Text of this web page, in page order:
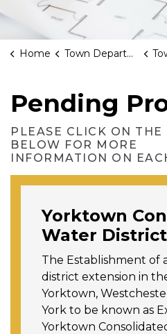
Home Town Departments
Pending
PLEASE CLICK ON THE
BELOW FOR MORE
INFORMATION ON
Yorktown
Water District
The Establishment of
district extension in
Yorktown,
York to be known as
Yorktown